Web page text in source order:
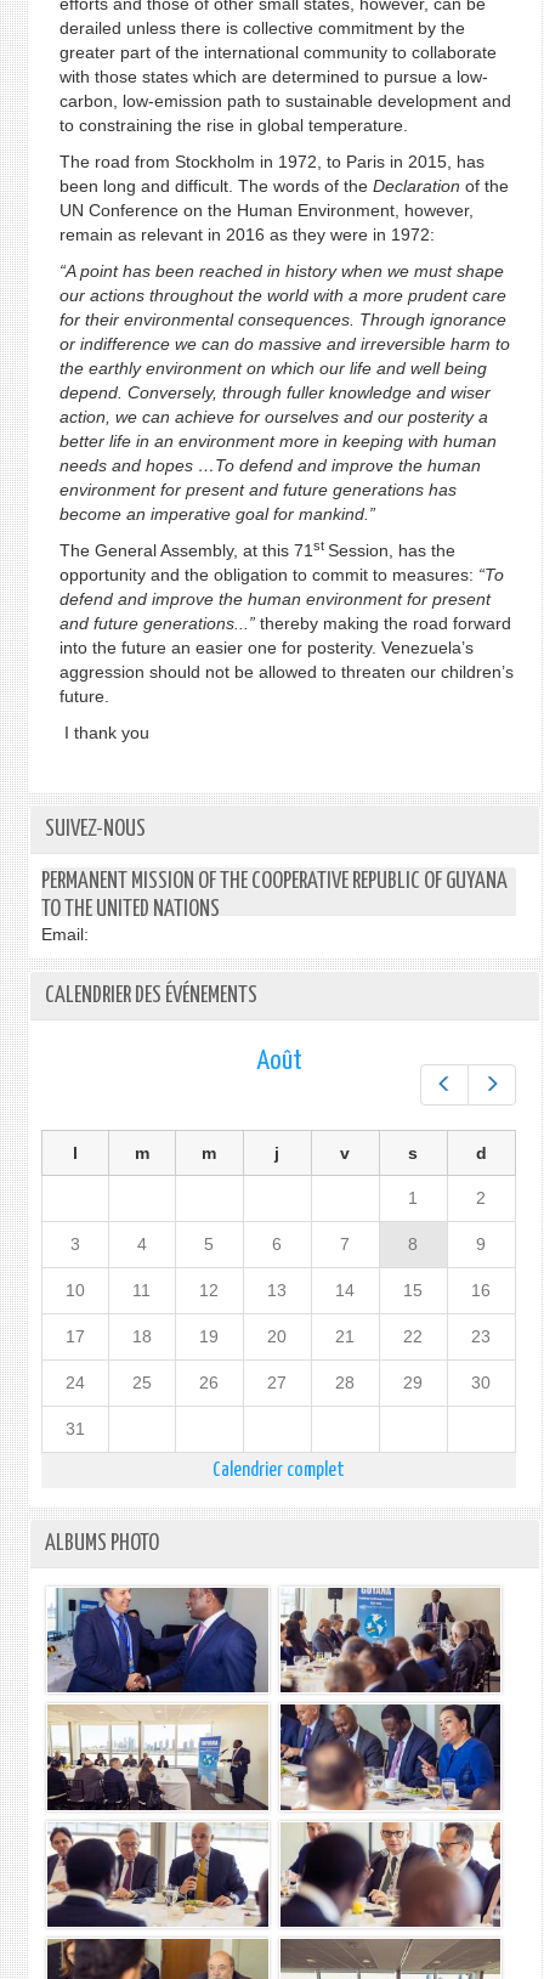
derailed unless there is collective commitment by the
greater part of the international community to collaborate
with those states which are determined to pursue a low-
carbon, low-emission path to sustainable development and
to constraining the rise in global temperature.
The road from Stockholm in 1972, to Paris in 2015, has
been long and difficult. The words of the Declaration of the
UN Conference on the Human Environment, however,
remain as relevant in 2016 as they were in 1972:
“A point has been reached in history when we must shape
our actions throughout the world with a more prudent care
for their environmental consequences. Through ignorance
or indifference we can do massive and irreversible harm to
the earthly environment on which our life and well being
depend. Conversely, through fuller knowledge and wiser
action, we can achieve for ourselves and our posterity a
better life in an environment more in keeping with human
needs and hopes …To defend and improve the human
environment for present and future generations has
become an imperative goal for mankind.”
The General Assembly, at this 71 st Session, has the
opportunity and the obligation to commit to measures: “To
defend and improve the human environment for present
and future generations...” thereby making the road forward
into the future an easier one for posterity. Venezuela’s
aggression should not be allowed to threaten our children’s
future.
I thank you
SUIVEZ-NOUS
PERMANENT MISSION OF THE COOPERATIVE REPUBLIC OF GUYANA
TO THE UNITED NATIONS
Email:
CALENDRIER DES ÉVÉNEMENTS
Préc.
Août
l m m j v s d
1 2
3 4 5 6 7 8 9
10 11 12 13 14 15 16
17 18 19 20 21 22 23
24 25 26 27 28 29 30
31
Calendrier complet
ALBUMS PHOTO